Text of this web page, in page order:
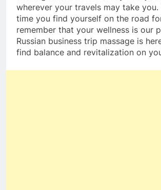
wherever your travels may take you.
time you find yourself on the road
remember that your wellness is our
Russian business trip massage is
find balance and revitalization on